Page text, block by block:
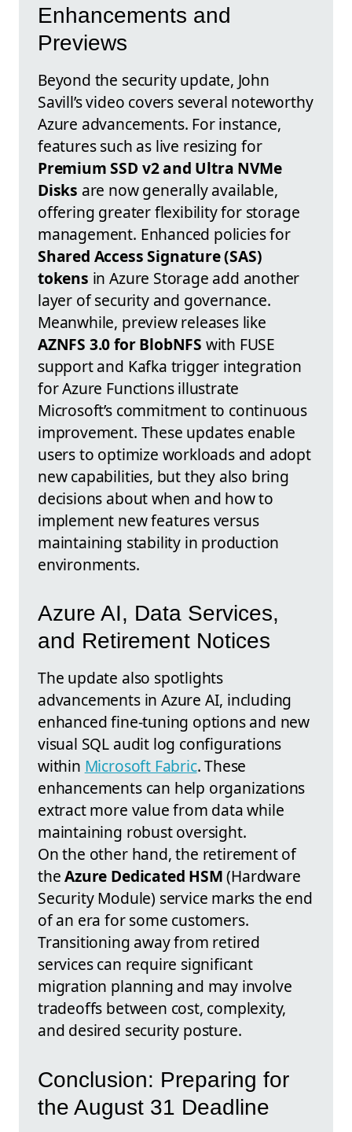
Enhancements and
Previews
Beyond the security update, John
Savill’s video covers several noteworthy
Azure advancements. For instance,
features such as live resizing for
Premium SSD v2 and Ultra NVMe
Disks are now generally available,
offering greater flexibility for storage
management. Enhanced policies for
Shared Access Signature (SAS)
tokens in Azure Storage add another
layer of security and governance.
Meanwhile, preview releases like
AZNFS 3.0 for BlobNFS with FUSE
support and Kafka trigger integration
for Azure Functions illustrate
Microsoft’s commitment to continuous
improvement. These updates enable
users to optimize workloads and adopt
new capabilities, but they also bring
decisions about when and how to
implement new features versus
maintaining stability in production
environments.
Azure AI, Data Services,
and Retirement Notices
The update also spotlights
advancements in Azure AI, including
enhanced fine-tuning options and new
visual SQL audit log configurations
within Microsoft Fabric. These
enhancements can help organizations
extract more value from data while
maintaining robust oversight.
On the other hand, the retirement of
theAzure Dedicated HSM(Hardware
Security Module) service marks the end
of an era for some customers.
Transitioning away from retired
services can require significant
migration planning and may involve
tradeoffs between cost, complexity,
and desired security posture.
Conclusion: Preparing for
the August 31 Deadline